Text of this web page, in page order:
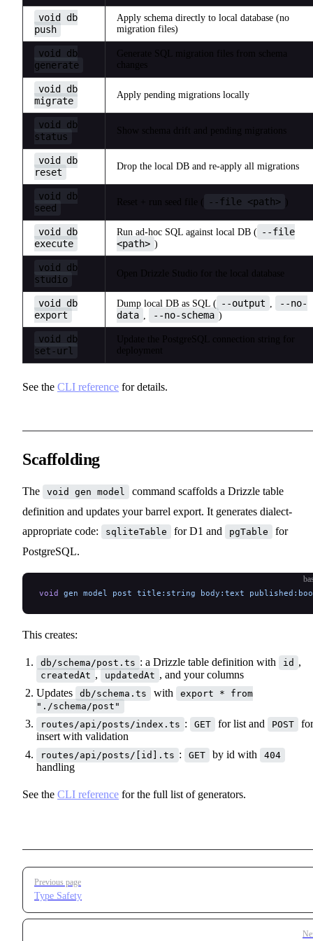
void db
push
Apply schema directly to local database (no
migration files)
void db
generate
Generate SQL migration files from schema
changes
void db
migrate
Apply pending migrations locally
void db
status
Show schema drift and pending migrations
void db
reset
Drop the local DB and re-apply all migrations
void db
seed
Reset + run seed file ( --file <path> )
void db
execute
Run ad-hoc SQL against local DB ( --file
<path> )
void db
studio
Open Drizzle Studio for the local database
void db
export
Dump local DB as SQL ( --output ,
--no-
data , --no-schema )
void db
set-url
Update the PostgreSQL connection string for
deployment
See the CLI reference for details.
Scaffolding
The void gen model
command scaffolds a Drizzle table
definition and updates your barrel export. It generates dialect-
appropriate code:
sqliteTable for D1 and pgTable
for
PostgreSQL.
void
gen model post title:string body:text
This creates:
db/schema/post.ts : a Drizzle table definition with id ,
createdAt , updatedAt , and your columns
Updates
db/schema.ts with
export * from
"./schema/post"
routes/api/posts/index.ts : GET for list and POST
for
insert with validation
routes/api/posts/[id].ts : GET by id with 404
handling
See the CLI reference for the full list of generators.
Pager
Previous page
Type Safety